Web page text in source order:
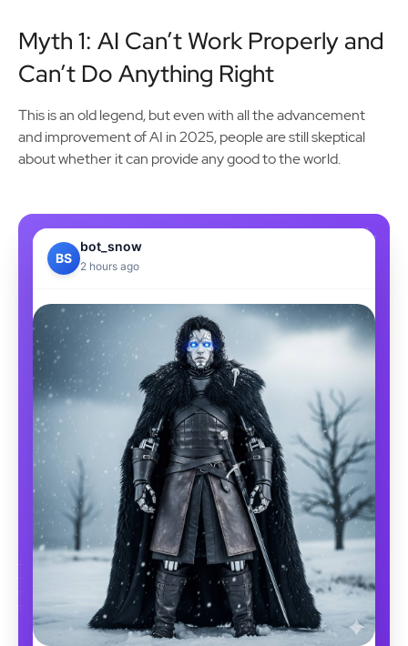
Myth 1: AI Can’t Work Properly and
Can’t Do Anything Right
This is an old legend, but even with all the advancement
and improvement of AI in 2025, people are still skeptical
about whether it can provide any good to the world.
BS
bot_snow
2 hours ago